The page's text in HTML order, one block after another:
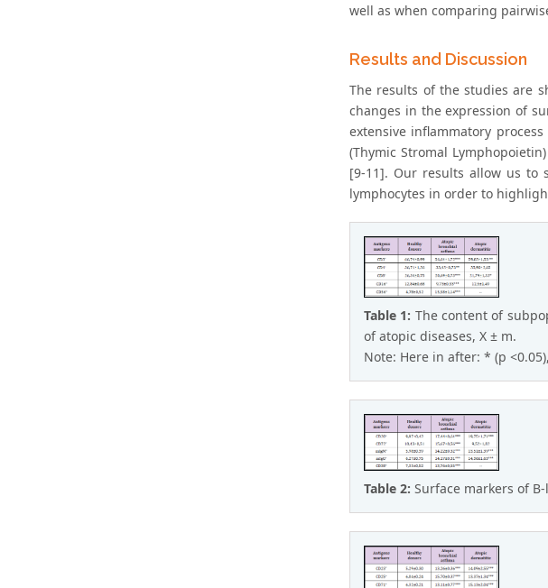
well as when comparing
Results and Discussion
The results of the studies are
changes in the expression of
extensive inflammatory
(Thymic Stromal
[9-11]. Our results allow us to
lymphocytes in order to
Table 1: The content of
of atopic diseases, X ± m.
Note: Here in after: * (p
Table 2: Surface markers of